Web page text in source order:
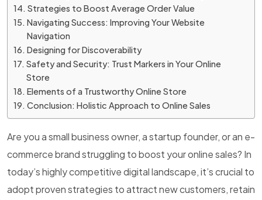
Strategies to Boost Average Order Value
Navigating Success: Improving Your Website
Navigation
Designing for Discoverability
Safety and Security: Trust Markers in Your Online
Store
Elements of a Trustworthy Online Store
Conclusion: Holistic Approach to Online Sales
Are you a small business owner, a startup founder, or an e-
commerce brand struggling to boost your online sales? In
today’s highly competitive digital landscape, it’s crucial to
adopt proven strategies to attract new customers, retain